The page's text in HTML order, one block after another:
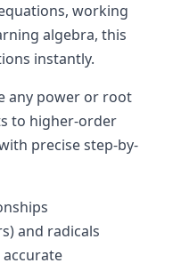
working
algebra, this
instantly.
any power or root
to higher-order
precise step-by-
and radicals